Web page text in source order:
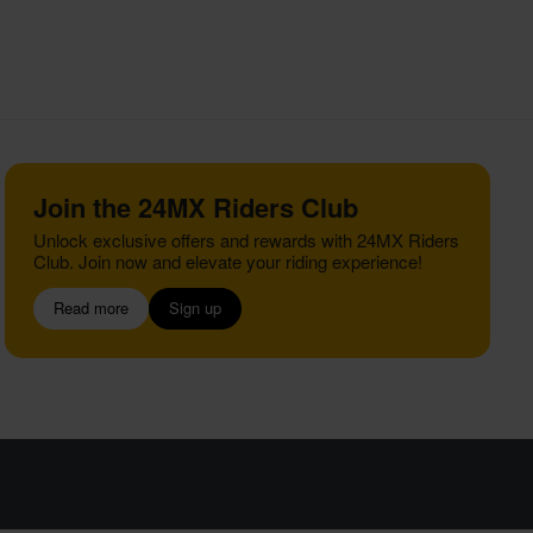
Join the 24MX Riders Club
Unlock exclusive offers and rewards with 24MX Riders
Club. Join now and elevate your riding experience!
Read more Sign up